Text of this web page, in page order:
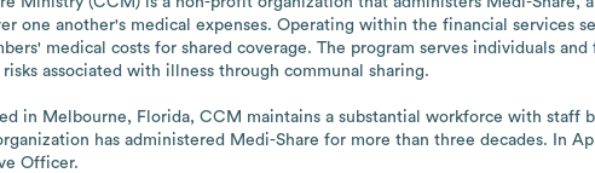
one another's medical expenses. Operating within the financial services
medical costs for shared coverage. The program serves individuals
associated with illness through communal sharing.
in Melbourne, Florida, CCM maintains a substantial workforce with staff
has administered Medi-Share for more than three decades. In
Officer.